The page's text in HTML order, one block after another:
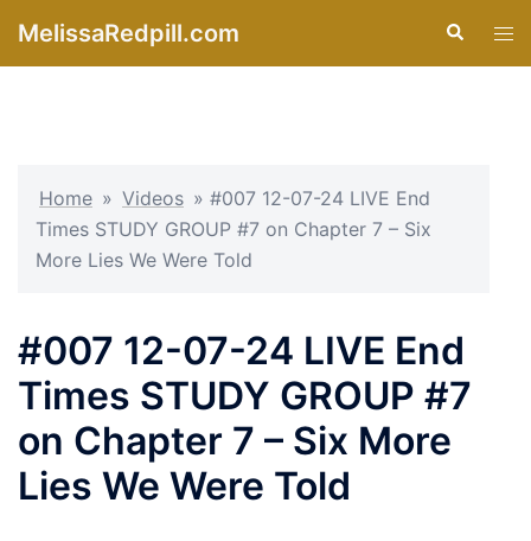
MelissaRedpill.com Search
Home » Videos » #007 12-07-24 LIVE End
Times STUDY GROUP #7 on Chapter 7 – Six
More Lies We Were Told
#007 12-07-24 LIVE End
Times STUDY GROUP #7
on Chapter 7 – Six More
Lies We Were Told